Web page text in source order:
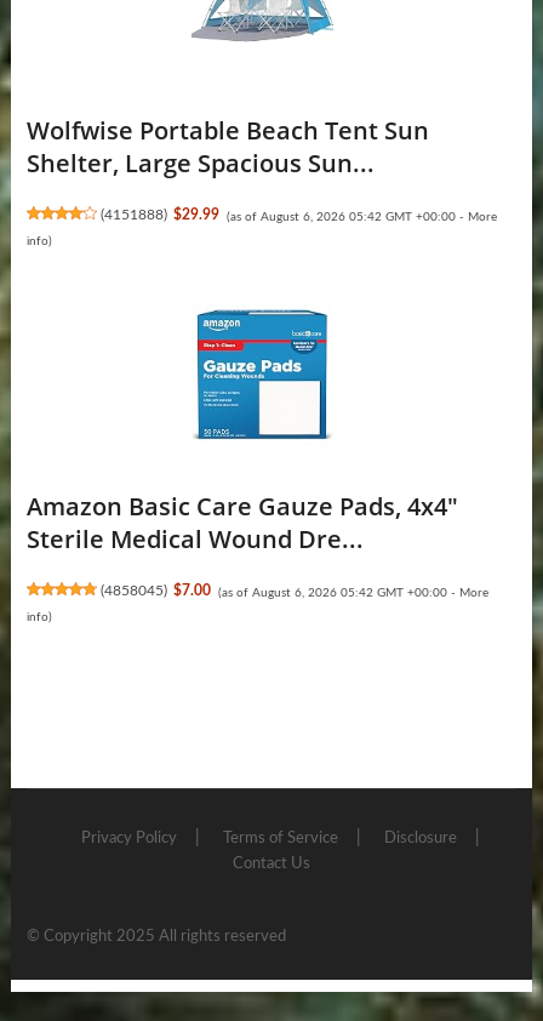
Wolfwise Portable Beach Tent Sun
Shelter, Large Spacious Sun...
(4151888) $29.99 (as of August 6, 2026 05:42 GMT +00:00 - More
info)
Amazon Basic Care Gauze Pads, 4x4"
Sterile Medical Wound Dre...
(4858045) $7.00 (as of August 6, 2026 05:42 GMT +00:00 - More
info)
Privacy Policy Terms of Service
Disclosure
Contact Us
© Copyright 2025 All rights reserved